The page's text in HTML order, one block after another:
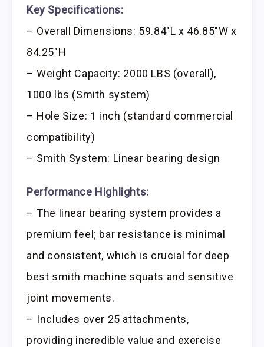
Key Specifications:
– Overall Dimensions: 59.84″L x 46.85″W x
84.25″H
– Weight Capacity: 2000 LBS (overall),
1000 lbs (Smith system)
– Hole Size: 1 inch (standard commercial
compatibility)
– Smith System: Linear bearing design
Performance Highlights:
– The linear bearing system provides a
premium feel; bar resistance is minimal
and consistent, which is crucial for deep
best smith machine squats and sensitive
joint movements.
– Includes over 25 attachments,
providing incredible value and exercise